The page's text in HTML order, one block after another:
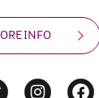
INFO